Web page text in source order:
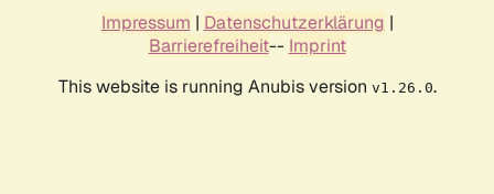
Impressum | Datenschutzerklärung |
Barrierefreiheit-- Imprint
This website is running Anubis version v1.26.0.